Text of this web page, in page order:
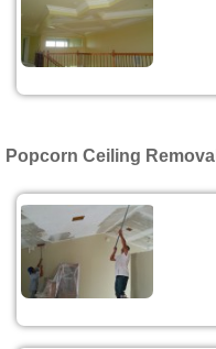
Popcorn Ceiling Removal